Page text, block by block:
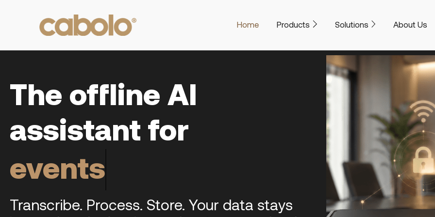
Home Products Solutions About Us
The offline AI
assistant for
meetings
Transcribe. Process. Store. Your data stays